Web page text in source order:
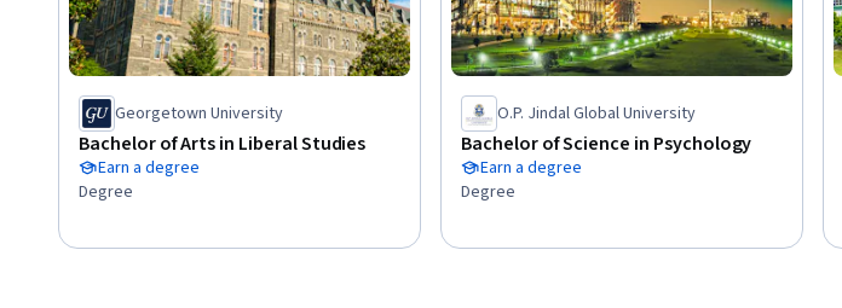
4.	Explain how the social and organisational context influences individuals decisions and how this
influence can be reduced by effective prevention measures,
Georgetown University
Bachelor of Arts in Liberal Studies
Earn a degree
Degree
O.P. Jindal Global University
Bachelor of Science in Psychology
Earn a degree
Degree